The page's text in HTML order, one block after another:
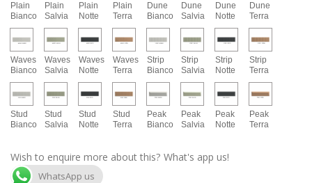
Plain
Bianco
Plain
Salvia
Plain
Notte
Plain
Terra
Dune
Bianco
Dune
Salvia
Dune
Notte
Dune
Terra
Waves
Bianco
Waves
Salvia
Waves
Notte
Waves
Terra
Strip
Bianco
Strip
Salvia
Strip
Notte
Strip
Terra
Stud
Bianco
Stud
Salvia
Stud
Notte
Stud
Terra
Peak
Bianco
Peak
Salvia
Peak
Notte
Peak
Terra
Wish to enquire more about this? What's app us!
WhatsApp us